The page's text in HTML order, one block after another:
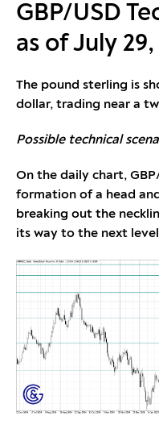
GBP/USD
as of July 29,
The pound sterling is
dollar, trading near a
Possible technical
On the daily chart,
formation of a head
breaking out the
its way to the next level